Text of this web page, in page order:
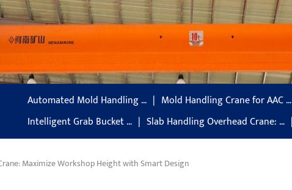
Automated Mold Handling … Mold Handling Crane for AAC …
Intelligent Grab Bucket …
Slab Handling Overhead Crane: …
Maximize Workshop Height with Smart Design